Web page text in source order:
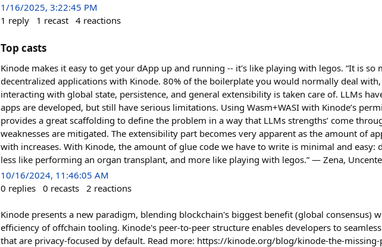
1/16/2025, 3:22:45 PM
1 reply 1 recast 4 reactions
Top casts
Kinode makes it easy to get your dApp up and running -- it's like playing with legos. “It is so
decentralized applications with Kinode. 80% of the boilerplate you would normally deal
interacting with global state, persistence, and general extensibility is taken care of. LLMs
apps are developed, but still have serious limitations. Using Wasm+WASI with Kinode’s
provides a great scaffolding to define the problem in a way that LLMs strengths’ come
weaknesses are mitigated. The extensibility part becomes very apparent as the amount of
with increases. With Kinode, the amount of glue code we have to write is minimal and easy:
less like performing an organ transplant, and more like playing with legos.” — Zena,
10/16/2024, 11:46:05 AM
0 replies 0 recasts 2 reactions
Kinode presents a new paradigm, blending blockchain's biggest benefit (global consensus)
efficiency of offchain tooling. Kinode's peer-to-peer structure enables developers to
that are privacy-focused by default. Read more: https://kinode.org/blog/kinode-the-missing-